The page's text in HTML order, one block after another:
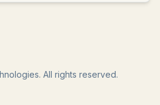
All rights reserved.